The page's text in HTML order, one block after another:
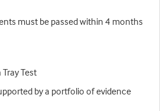
must be passed within 4 months
Test
by a portfolio of evidence